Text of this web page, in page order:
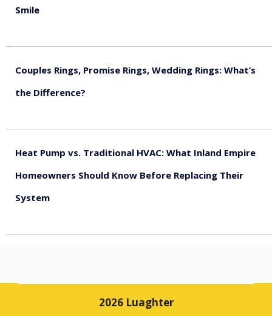
Smile
Couples Rings, Promise Rings, Wedding Rings: What’s
the Difference?
Heat Pump vs. Traditional HVAC: What Inland Empire
Homeowners Should Know Before Replacing Their
System
2026 Luaghter